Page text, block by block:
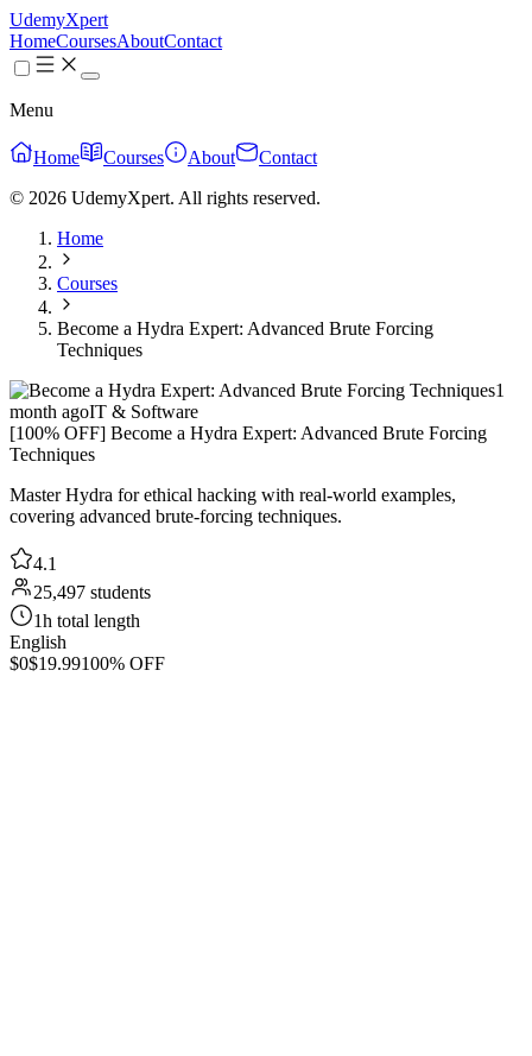
UdemyXpert
HomeCoursesAboutContact
Menu
Home Courses About
Contact
© 2026 UdemyXpert. All rights reserved.
Home
Courses
Become a Hydra Expert: Advanced Brute Forcing
Techniques
1
month agoIT & Software
[100% OFF] Become a Hydra Expert: Advanced Brute Forcing
Techniques
Master Hydra for ethical hacking with real-world examples,
covering advanced brute-forcing techniques.
4.1
25,497 students
1h total length
English
$0$19.99100% OFF